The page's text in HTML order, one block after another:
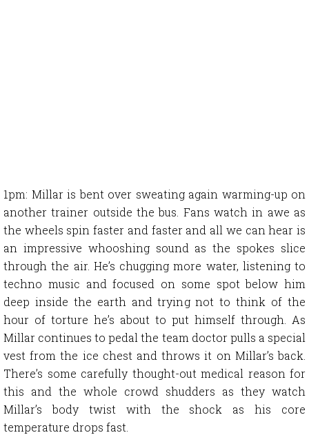
1pm: Millar is bent over sweating again warming-up on
another trainer outside the bus. Fans watch in awe as
the wheels spin faster and faster and all we can hear is
an impressive whooshing sound as the spokes slice
through the air. He’s chugging more water, listening to
techno music and focused on some spot below him
deep inside the earth and trying not to think of the
hour of torture he’s about to put himself through. As
Millar continues to pedal the team doctor pulls a special
vest from the ice chest and throws it on Millar’s back.
There’s some carefully thought-out medical reason for
this and the whole crowd shudders as they watch
Millar’s body twist with the shock as his core
temperature drops fast.